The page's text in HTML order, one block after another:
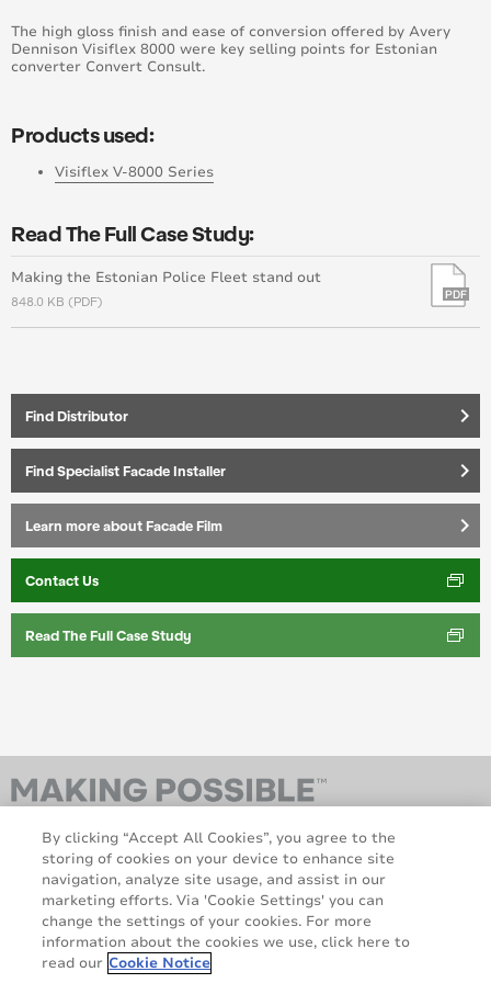
The high gloss finish and ease of conversion offered by Avery
Dennison Visiflex 8000 were key selling points for Estonian
converter Convert Consult.
Products used:
Visiflex V-8000 Series
Read The Full Case Study:
Making the Estonian Police Fleet stand out
848.0 KB (PDF)
Find Distributor keyboard_arrow_right
Find Specialist Facade Installer keyboard_arrow_right
Learn more about Facade Film keyboard_arrow_right
Contact Us
Read The Full Case Study
AveryDennison.com
Sitemap
By clicking “Accept All Cookies”, you agree to the
storing of cookies on your device to enhance site
navigation, analyze site usage, and assist in our
marketing efforts. Via 'Cookie Settings' you can
change the settings of your cookies. For more
information about the cookies we use, click here to
read our Cookie Notice